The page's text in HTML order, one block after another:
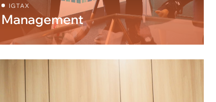
IGTAX
Management